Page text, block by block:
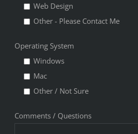
Web Design
Other - Please Contact Me
Operating System
Windows
Mac
Other / Not Sure
Comments / Questions